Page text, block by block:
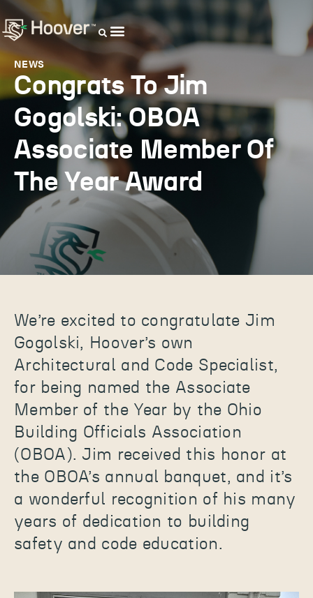
NEWS
Congrats To Jim
Gogolski: OBOA
Associate Member Of
The Year Award
We’re excited to congratulate Jim
Gogolski, Hoover’s own
Architectural and Code Specialist,
for being named the Associate
Member of the Year by the Ohio
Building Officials Association
(OBOA). Jim received this honor at
the OBOA’s annual banquet, and it’s
a wonderful recognition of his many
years of dedication to building
safety and code education.